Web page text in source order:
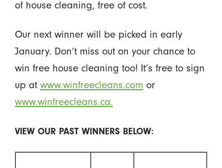
of house cleaning, free of cost.
Our next winner will be picked in early
January. Don’t miss out on your chance to
win free house cleaning too! It’s free to sign
up at www.winfreecleans.com or
www.winfreecleans.ca.
VIEW OUR PAST WINNERS BELOW: